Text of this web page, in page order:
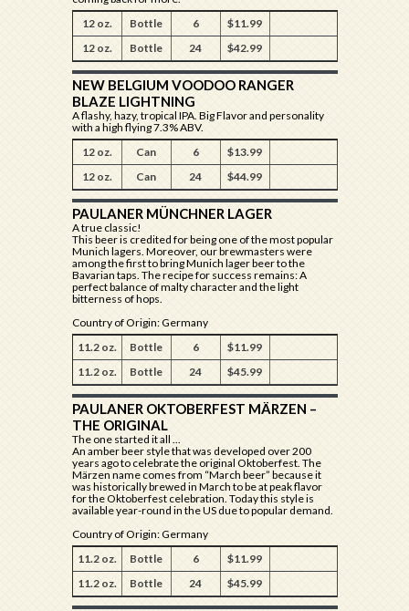
12 oz.
Bottle 6
$11.99
12 oz.
Bottle 24 $42.99
NEW BELGIUM VOODOO RANGER
BLAZE LIGHTNING
A flashy, hazy, tropical IPA. Big Flavor and personality
with a high flying 7.3% ABV.
12 oz.
Can 6
$13.99
12 oz.
Can 24 $44.99
PAULANER MÜNCHNER LAGER
A true classic!
This beer is credited for being one of the most popular
Munich lagers. Moreover, our brewmasters were
among the first to bring Munich lager beer to the
Bavarian taps. The recipe for success remains: A
perfect balance of malty character and the light
bitterness of hops.
Country of Origin: Germany
11.2 oz.
Bottle 6
$11.99
11.2 oz.
Bottle 24 $45.99
PAULANER OKTOBERFEST MÄRZEN –
THE ORIGINAL
The one started it all ...
An amber beer style that was developed over 200
years ago to celebrate the original Oktoberfest. The
Märzen name comes from “March beer” because it
was historically brewed in March to be at peak flavor
for the Oktoberfest celebration. Today this style is
available year-round in the US due to popular demand.
Country of Origin: Germany
11.2 oz.
Bottle 6
$11.99
11.2 oz.
Bottle 24 $45.99